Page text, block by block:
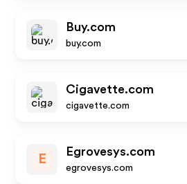
Buy.com
buy.com
Cigavette.com
cigavette.com
E
Egrovesys.com
egrovesys.com